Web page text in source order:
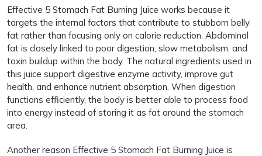
Effective 5 Stomach Fat Burning Juice works because it
targets the internal factors that contribute to stubborn belly
fat rather than focusing only on calorie reduction. Abdominal
fat is closely linked to poor digestion, slow metabolism, and
toxin buildup within the body. The natural ingredients used in
this juice support digestive enzyme activity, improve gut
health, and enhance nutrient absorption. When digestion
functions efficiently, the body is better able to process food
into energy instead of storing it as fat around the stomach
area.
Another reason Effective 5 Stomach Fat Burning Juice is